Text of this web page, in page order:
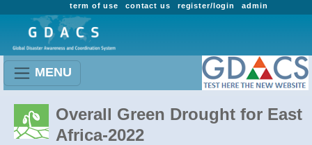
admin
register/login
contact us
term of use
MENU
Overall Green Drought for East
Africa-2022